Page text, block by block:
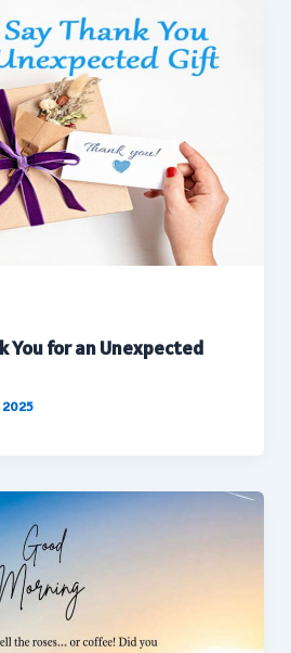
You for an Unexpected
2025